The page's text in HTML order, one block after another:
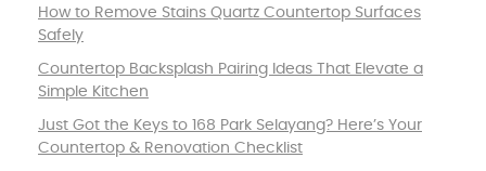
How to Remove Stains Quartz Countertop Surfaces
Safely
Countertop Backsplash Pairing Ideas That Elevate a
Simple Kitchen
Just Got the Keys to 168 Park Selayang? Here’s Your
Countertop & Renovation Checklist